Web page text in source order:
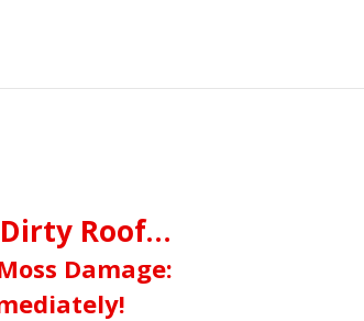
Roof…
Damage: